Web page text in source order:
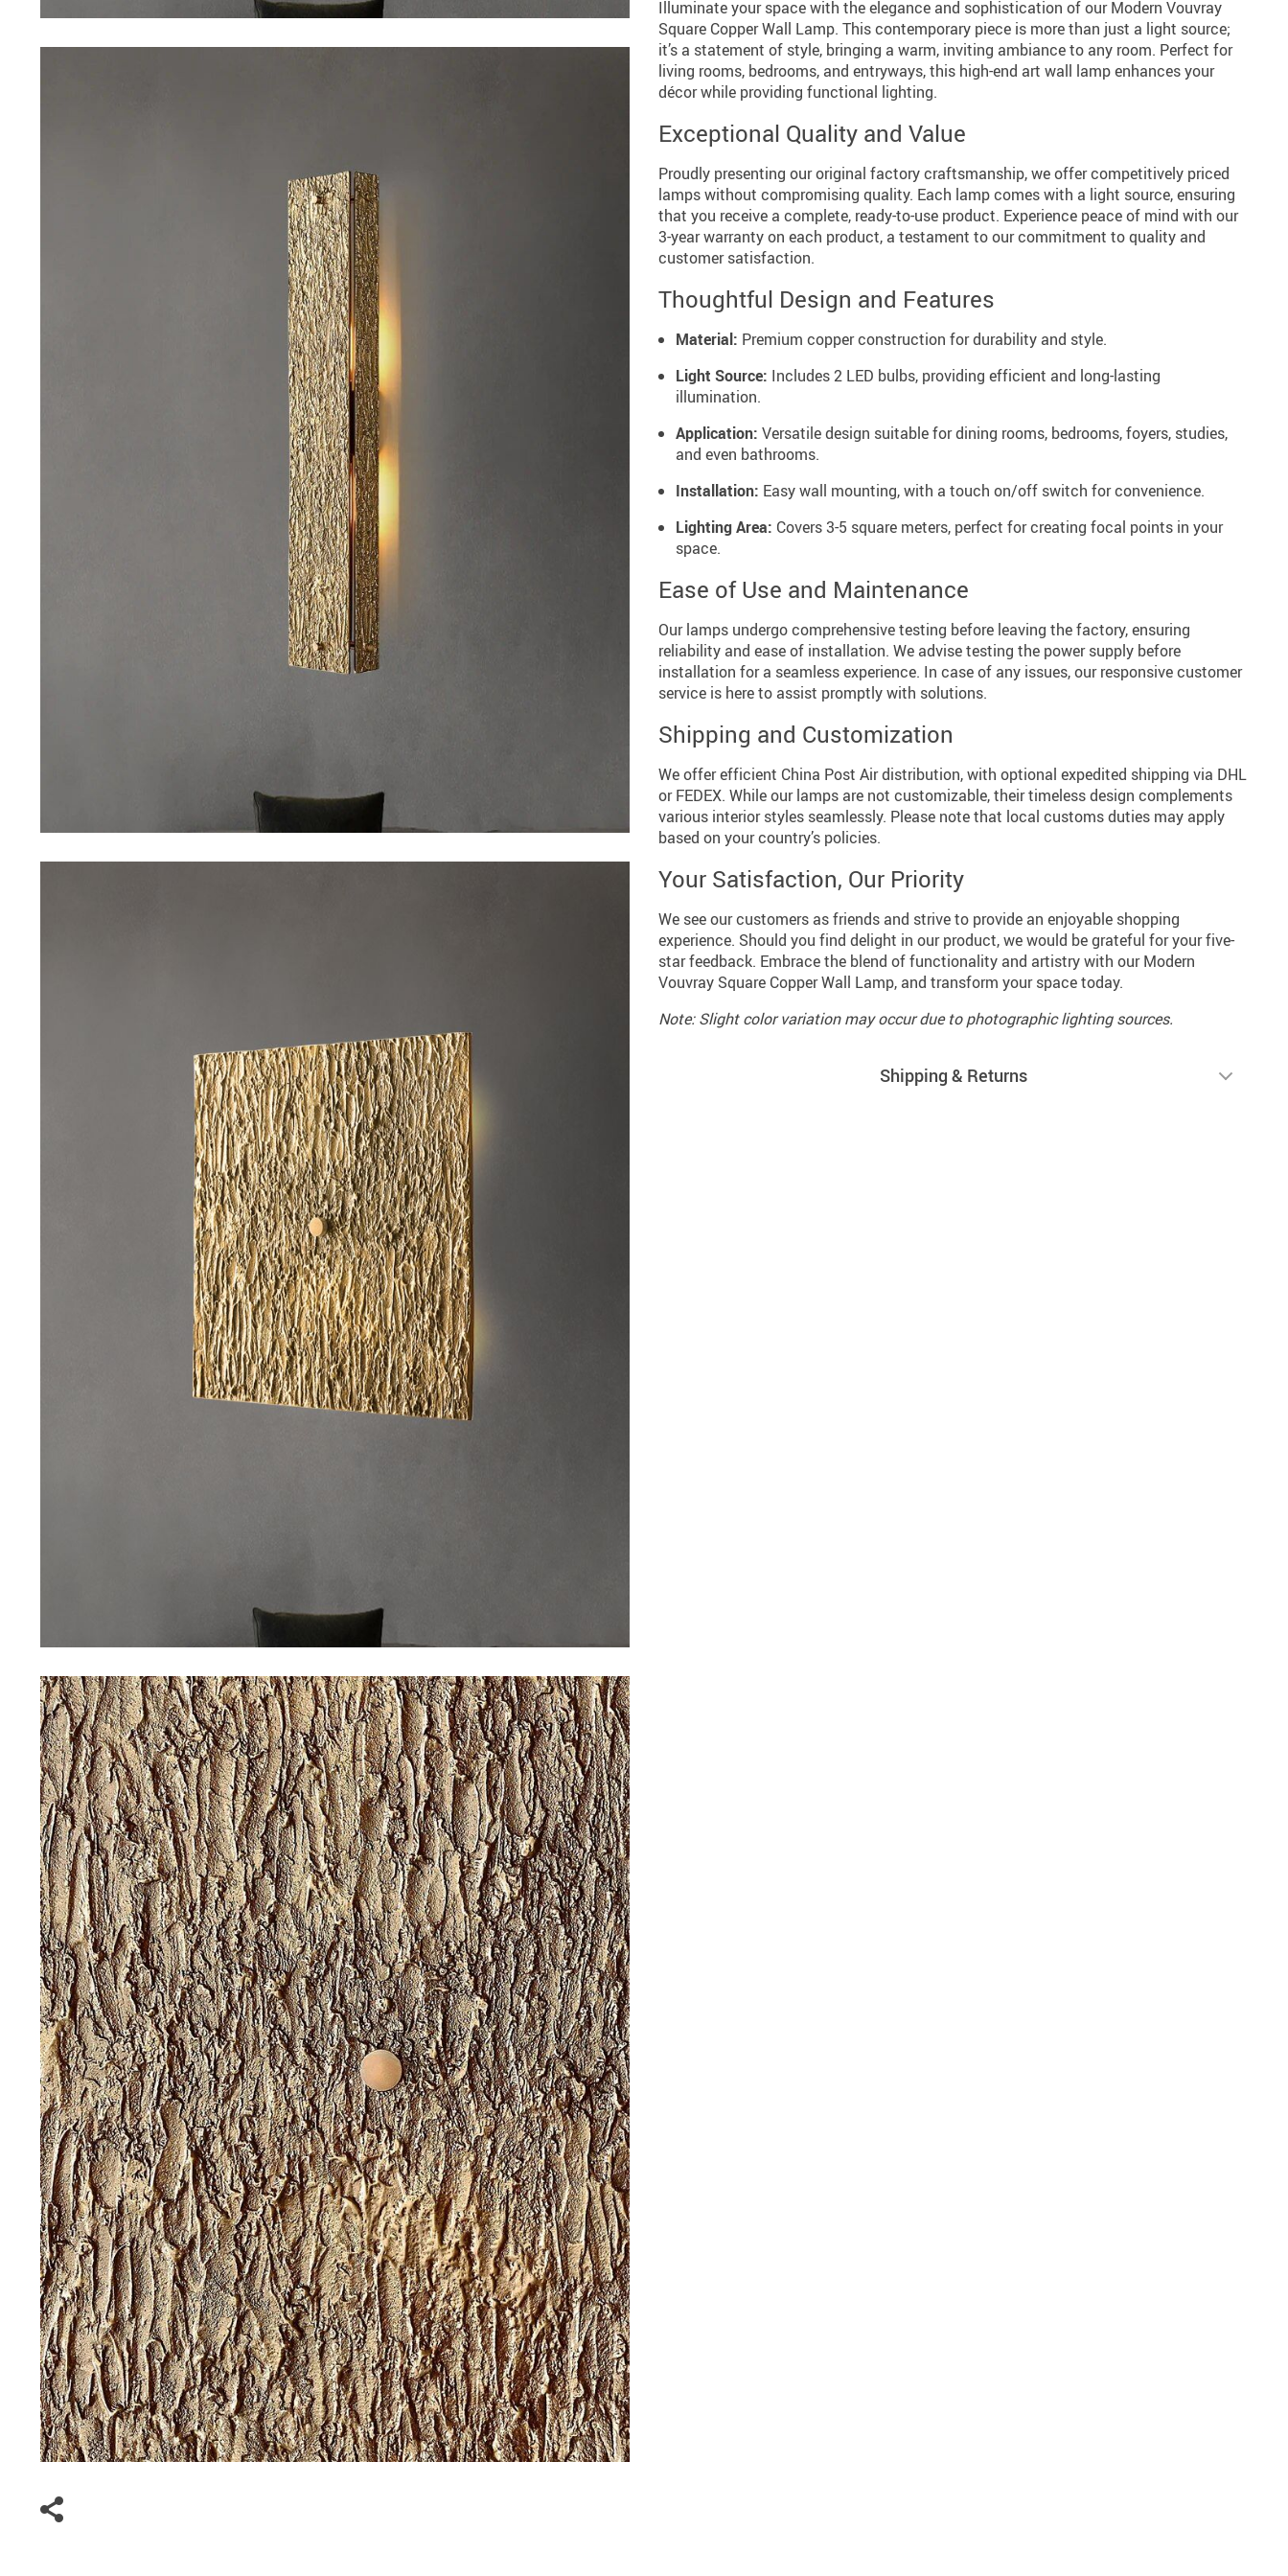
Illuminate your space with the elegance and sophistication of our Modern Vouvray
Square Copper Wall Lamp. This contemporary piece is more than just a light source;
it’s a statement of style, bringing a warm, inviting ambiance to any room. Perfect for
living rooms, bedrooms, and entryways, this high-end art wall lamp enhances your
décor while providing functional lighting.
Exceptional Quality and Value
Proudly presenting our original factory craftsmanship, we offer competitively priced
lamps without compromising quality. Each lamp comes with a light source, ensuring
that you receive a complete, ready-to-use product. Experience peace of mind with our
3-year warranty on each product, a testament to our commitment to quality and
customer satisfaction.
Thoughtful Design and Features
Material: Premium copper construction for durability and style.
Light Source: Includes 2 LED bulbs, providing efficient and long-lasting
illumination.
Application: Versatile design suitable for dining rooms, bedrooms, foyers, studies,
and even bathrooms.
Installation: Easy wall mounting, with a touch on/off switch for convenience.
Lighting Area: Covers 3-5 square meters, perfect for creating focal points in your
space.
Ease of Use and Maintenance
Our lamps undergo comprehensive testing before leaving the factory, ensuring
reliability and ease of installation. We advise testing the power supply before
installation for a seamless experience. In case of any issues, our responsive customer
service is here to assist promptly with solutions.
Shipping and Customization
We offer efficient China Post Air distribution, with optional expedited shipping via DHL
or FEDEX. While our lamps are not customizable, their timeless design complements
various interior styles seamlessly. Please note that local customs duties may apply
based on your country’s policies.
Your Satisfaction, Our Priority
We see our customers as friends and strive to provide an enjoyable shopping
experience. Should you find delight in our product, we would be grateful for your five-
star feedback. Embrace the blend of functionality and artistry with our Modern
Vouvray Square Copper Wall Lamp, and transform your space today.
Note: Slight color variation may occur due to photographic lighting sources.
Shipping & Returns